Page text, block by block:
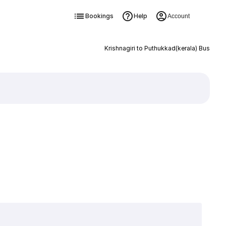
Bookings Help Account
Krishnagiri to Puthukkad(kerala) Bus